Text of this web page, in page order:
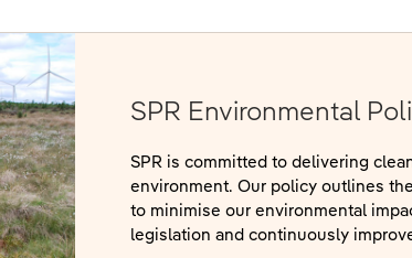
SPR Environmental
SPR is committed to delivering
environment. Our policy outlines
to minimise our environmental
legislation and continuously